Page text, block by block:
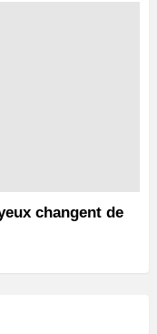
changent de